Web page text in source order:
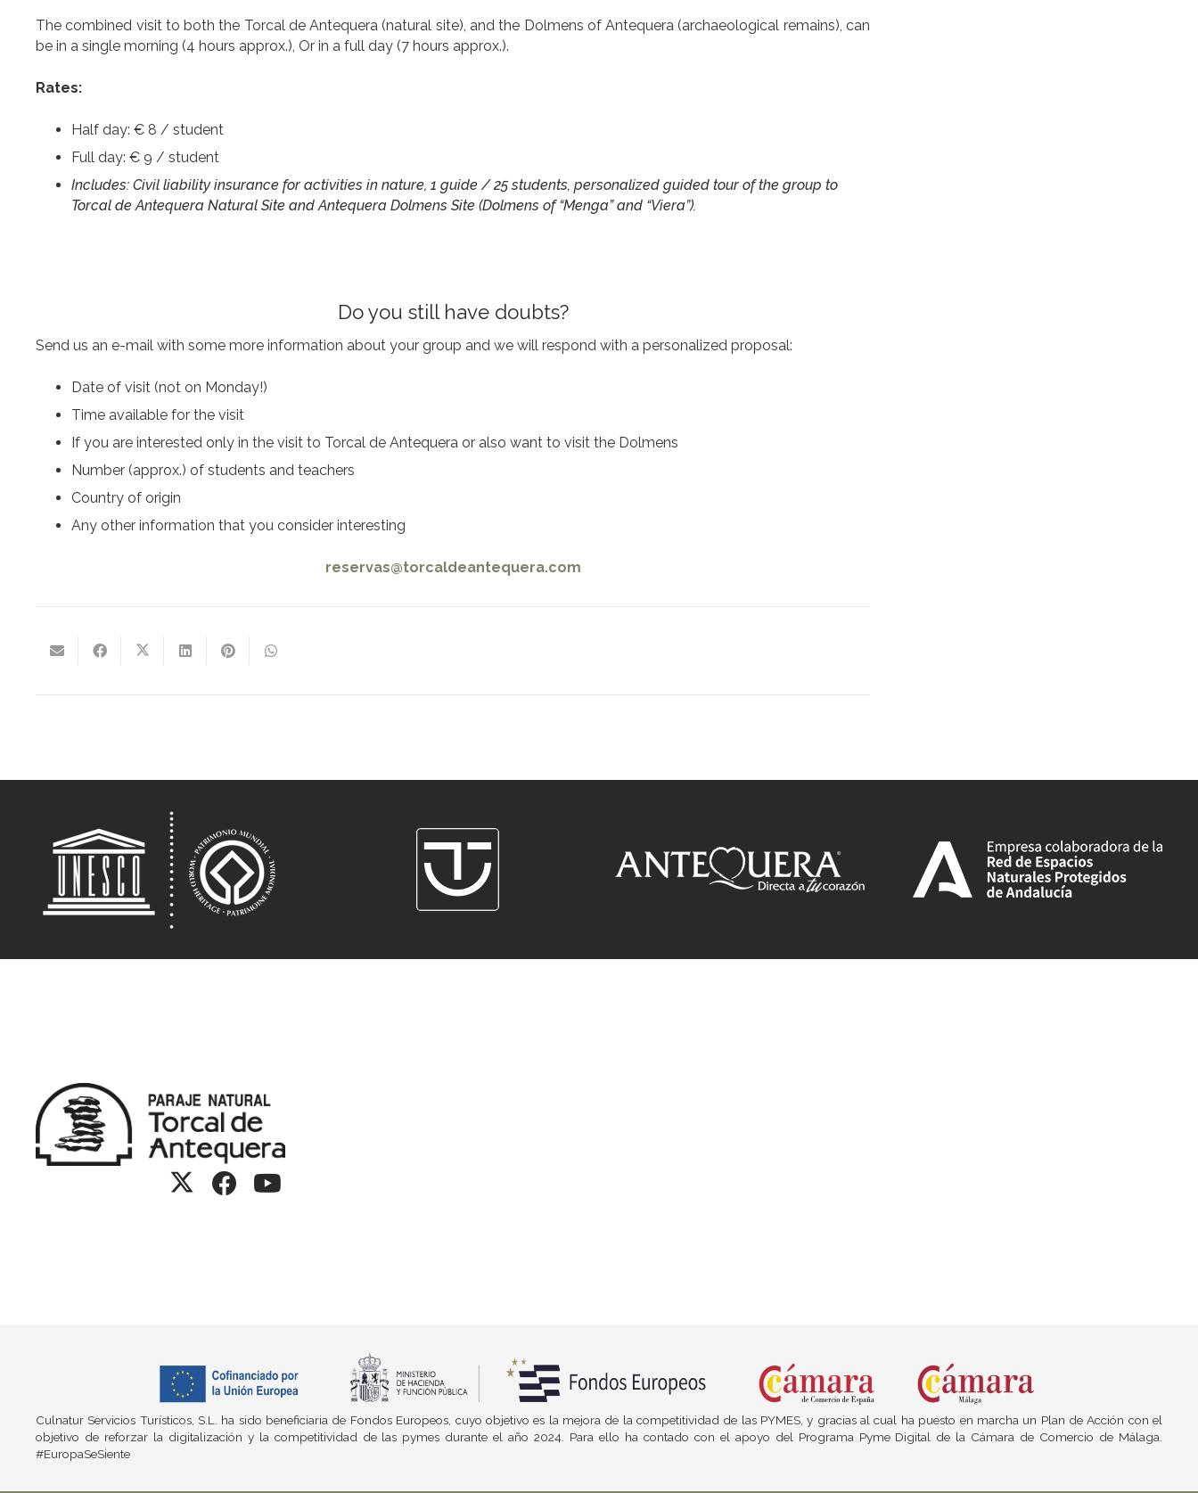
The combined visit to both the Torcal de Antequera (natural site), and the Dolmens of Antequera (archaeological remains), can
be in a single morning (4 hours approx.), Or in a full day (7 hours approx.).
Rates:
Half day: € 8 / student
Full day: € 9 / student
Includes: Civil liability insurance for activities in nature, 1 guide / 25 students, personalized guided tour of the group to
Torcal de Antequera Natural Site and Antequera Dolmens Site (Dolmens of “Menga” and “Viera”).
Do you still have doubts?
Send us an e-mail with some more information about your group and we will respond with a personalized proposal:
Date of visit (not on Monday!)
Time available for the visit
If you are interested only in the visit to Torcal de Antequera or also want to visit the Dolmens
Number (approx.) of students and teachers
Country of origin
Any other information that you consider interesting
reservas@torcaldeantequera.com
Culnatur Servicios Turísticos, S.L. ha sido beneficiaria de Fondos Europeos, cuyo objetivo es la mejora de la competitividad de las PYMES, y gracias al cual ha puesto en marcha un Plan de Acción con el
objetivo de reforzar la digitalización y la competitividad de las pymes durante el año 2024. Para ello ha contado con el apoyo del Programa Pyme Digital de la Cámara de Comercio de Málaga.
#EuropaSeSiente